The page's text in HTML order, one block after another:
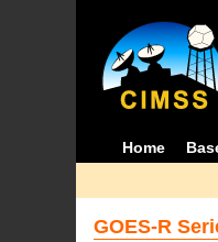
Home
GOES-R